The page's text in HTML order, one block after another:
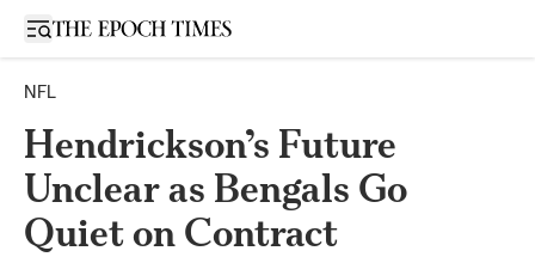
Open sidebar
NFL
Hendrickson’s Future
Unclear as Bengals Go
Quiet on Contract